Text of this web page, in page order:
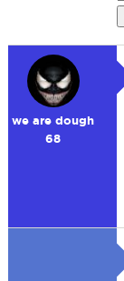
we are dough
68